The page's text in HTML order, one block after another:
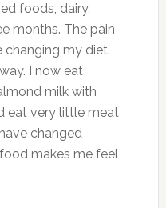
foods, dairy,
months. The pain
my diet.
I now eat
milk with
eat very little meat
changed
makes me feel